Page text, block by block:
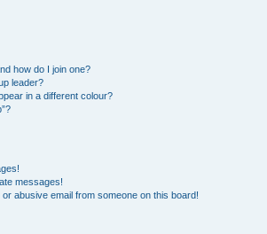
how do I join one?
leader?
in a different colour?
messages!
abusive email from someone on this board!